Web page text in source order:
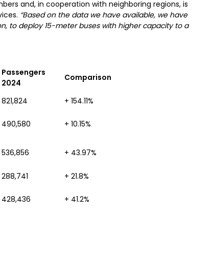
and, in cooperation with neighboring regions, is
“Based on the data we have available, we have
to deploy 15-meter buses with higher capacity to a
Passengers
2024
Comparison
821,824
+ 154.11%
490,580 + 10.15%
536,856 + 43.97%
288,741
+ 21.8%
428,436 + 41.2%